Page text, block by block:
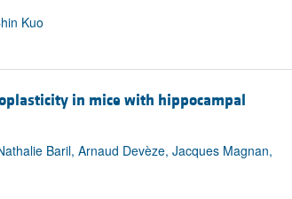
Kuo
in mice with hippocampal
Baril, Arnaud Devèze, Jacques Magnan,